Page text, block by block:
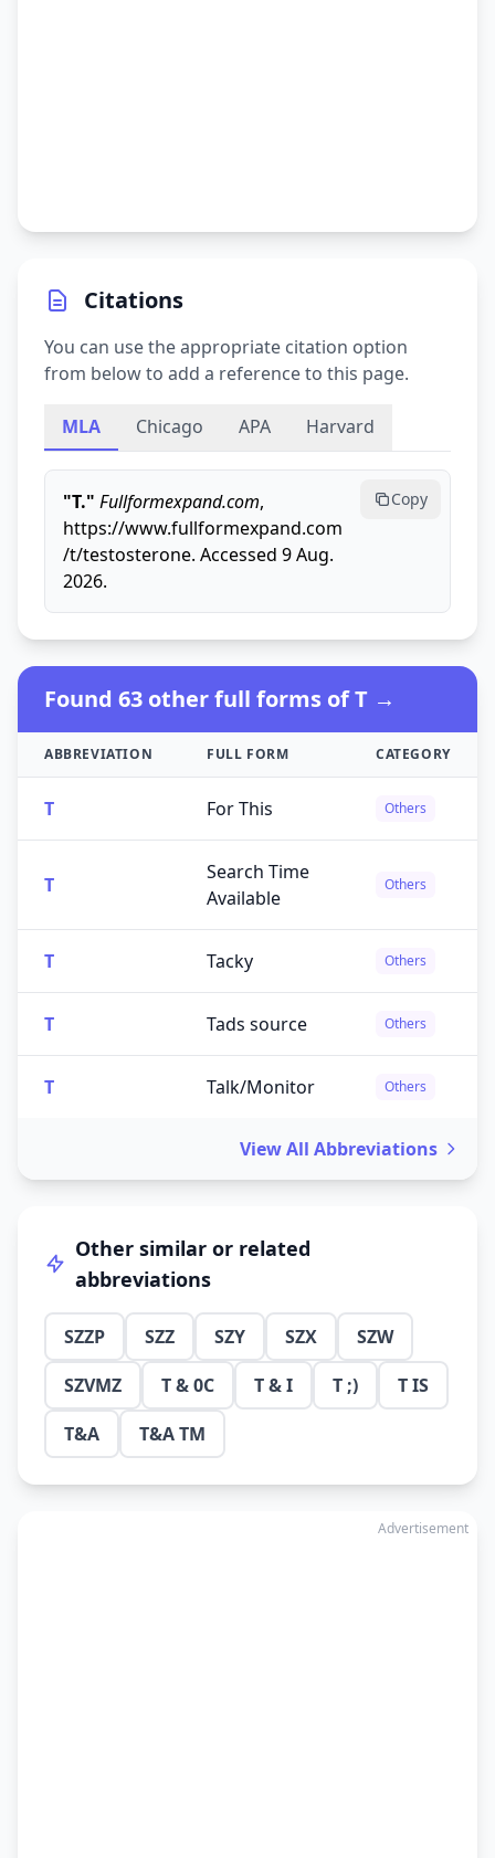
Citations
You can use the appropriate citation option
from below to add a reference to this page.
MLA Chicago APA Harvard
"T." Fullformexpand.com,
https://www.fullformexpand.com
/t/testosterone. Accessed 9 Aug.
2026.
Copy
Found 63 other full forms of T →
ABBREVIATION FULL FORM CATEGORY
T For This Others
T
Search Time
Available
Others
T Tacky Others
T Tads source Others
T Talk/Monitor Others
View All Abbreviations
Other similar or related
abbreviations
SZZP SZZ SZY SZX
SZW
SZVMZ
T & 0C T & I T ;)
T IS
T&A
T&A TM
Advertisement